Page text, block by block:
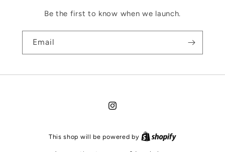
Be the first to know when we launch.
Email
Instagram
This shop will be powered by